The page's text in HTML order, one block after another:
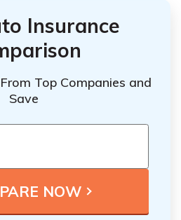
Insurance
Top Companies and
Save